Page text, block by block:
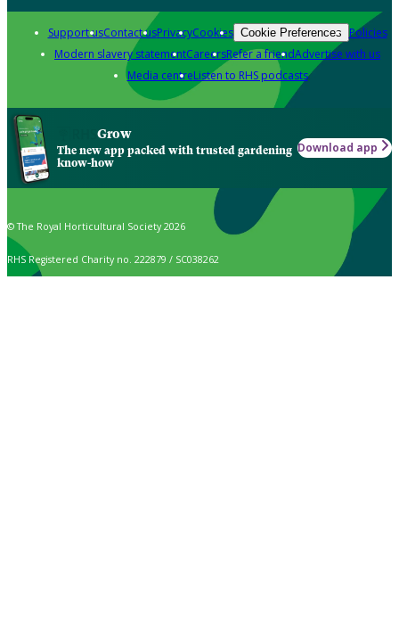
Support usContact usPrivacyCookies Cookie Preferences Policies
Modern slavery statementCareersRefer a friendAdvertise with us
Media centreListen to RHS podcasts
Grow
The new app packed with trusted gardening
know-how
Download app
© The Royal Horticultural Society 2026
RHS Registered Charity no. 222879 / SC038262